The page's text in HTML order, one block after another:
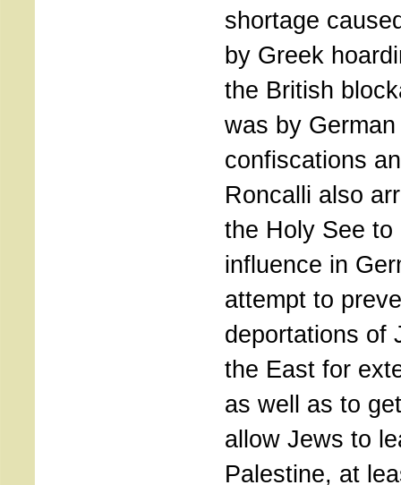
shortage
by Greek
the British
was by German
confiscations
Roncalli also
the Holy See to
influence in
attempt to
deportations of
the East for
as well as to
allow Jews to
Palestine, at